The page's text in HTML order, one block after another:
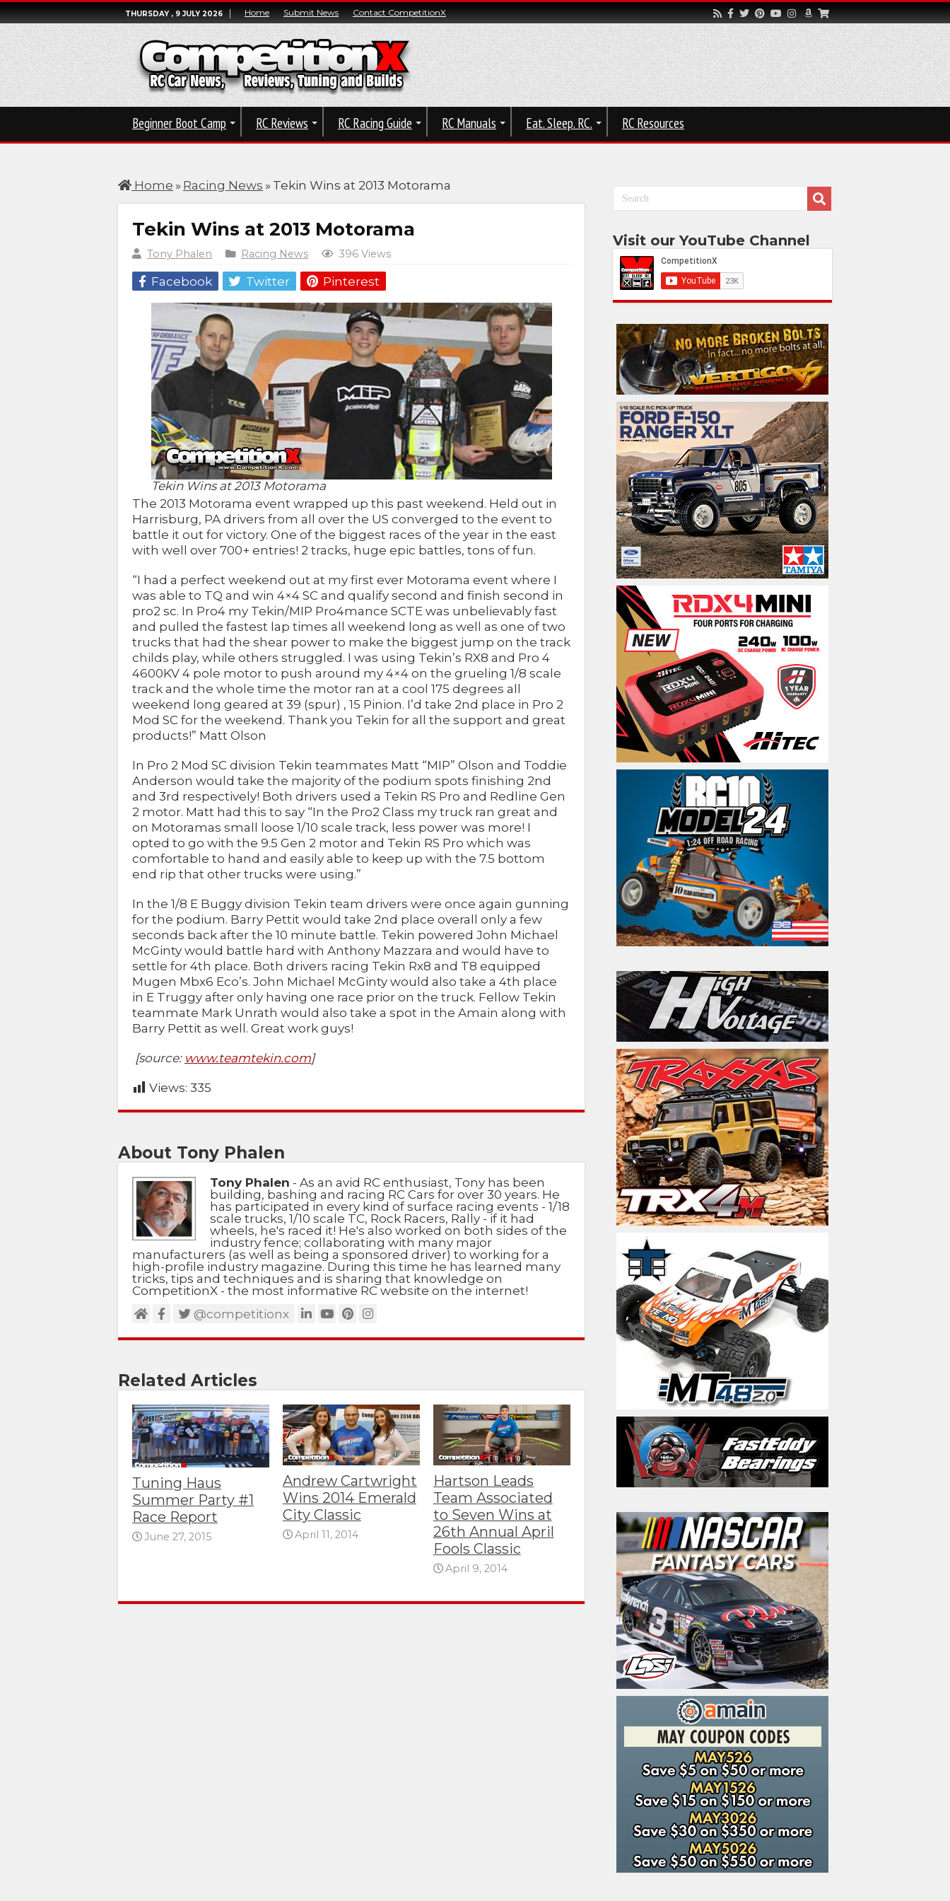
THURSDAY , 9 JULY 2026 Home Submit News Contact CompetitionX
Beginner Boot Camp RC Reviews RC Racing Guide RC Manuals Eat. Sleep. RC. RC Resources
Home » Racing News » Tekin Wins at 2013 Motorama
Tekin Wins at 2013 Motorama
Tony Phalen Racing News 396 Views
Facebook Twitter Pinterest
Tekin Wins at 2013 Motorama
The 2013 Motorama event wrapped up this past weekend. Held out in
Harrisburg, PA drivers from all over the US converged to the event to
battle it out for victory. One of the biggest races of the year in the east
with well over 700+ entries! 2 tracks, huge epic battles, tons of fun.
“I had a perfect weekend out at my first ever Motorama event where I
was able to TQ and win 4×4 SC and qualify second and finish second in
pro2 sc. In Pro4 my Tekin/MIP Pro4mance SCTE was unbelievably fast
and pulled the fastest lap times all weekend long as well as one of two
trucks that had the shear power to make the biggest jump on the track
childs play, while others struggled. I was using Tekin’s RX8 and Pro 4
4600KV 4 pole motor to push around my 4×4 on the grueling 1/8 scale
track and the whole time the motor ran at a cool 175 degrees all
weekend long geared at 39 (spur) , 15 Pinion. I’d take 2nd place in Pro 2
Mod SC for the weekend. Thank you Tekin for all the support and great
products!” Matt Olson
In Pro 2 Mod SC division Tekin teammates Matt “MIP” Olson and Toddie
Anderson would take the majority of the podium spots finishing 2nd
and 3rd respectively! Both drivers used a Tekin RS Pro and Redline Gen
2 motor. Matt had this to say “In the Pro2 Class my truck ran great and
on Motoramas small loose 1/10 scale track, less power was more! I
opted to go with the 9.5 Gen 2 motor and Tekin RS Pro which was
comfortable to hand and easily able to keep up with the 7.5 bottom
end rip that other trucks were using.”
In the 1/8 E Buggy division Tekin team drivers were once again gunning
for the podium. Barry Pettit would take 2nd place overall only a few
seconds back after the 10 minute battle. Tekin powered John Michael
McGinty would battle hard with Anthony Mazzara and would have to
settle for 4th place. Both drivers racing Tekin Rx8 and T8 equipped
Mugen Mbx6 Eco’s. John Michael McGinty would also take a 4th place
in E Truggy after only having one race prior on the truck. Fellow Tekin
teammate Mark Unrath would also take a spot in the Amain along with
Barry Pettit as well. Great work guys!
[source: www.teamtekin.com]
Views: 335
About Tony Phalen
Tony Phalen - As an avid RC enthusiast, Tony has been
building, bashing and racing RC Cars for over 30 years. He
has participated in every kind of surface racing events - 1/18
scale trucks, 1/10 scale TC, Rock Racers, Rally - if it had
wheels, he's raced it! He's also worked on both sides of the
industry fence; collaborating with many major
manufacturers (as well as being a sponsored driver) to working for a
high-profile industry magazine. During this time he has learned many
tricks, tips and techniques and is sharing that knowledge on
CompetitionX - the most informative RC website on the internet!
@competitionx
Related Articles
Tuning Haus
Summer Party #1
Race Report
June 27, 2015
Andrew Cartwright
Wins 2014 Emerald
City Classic
April 11, 2014
Hartson Leads
Team Associated
to Seven Wins at
26th Annual April
Fools Classic
April 9, 2014
Visit our YouTube Channel